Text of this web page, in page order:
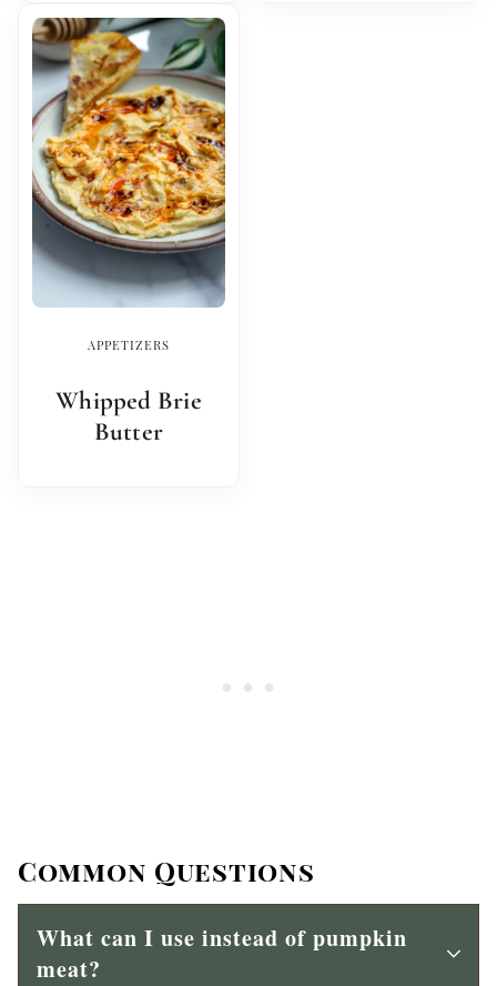
APPETIZERS
Whipped Brie
Butter
Common Questions
What can I use instead of pumpkin
meat?